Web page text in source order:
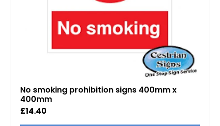
No smoking prohibition signs 400mm x
400mm
£14.40